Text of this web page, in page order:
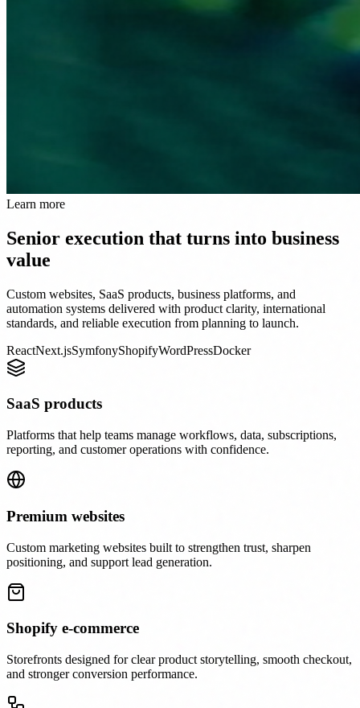
Learn more
Senior execution that turns into business
value
Custom websites, SaaS products, business platforms, and
automation systems delivered with product clarity, international
standards, and reliable execution from planning to launch.
ReactNext.jsSymfonyShopifyWordPressDocker
SaaS products
Platforms that help teams manage workflows, data, subscriptions,
reporting, and customer operations with confidence.
Premium websites
Custom marketing websites built to strengthen trust, sharpen
positioning, and support lead generation.
Shopify e-commerce
Storefronts designed for clear product storytelling, smooth checkout,
and stronger conversion performance.